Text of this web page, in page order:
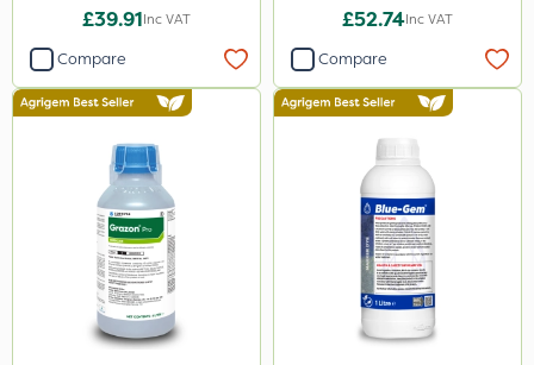
£39.91Inc VAT
Compare
£52.74Inc VAT
Compare